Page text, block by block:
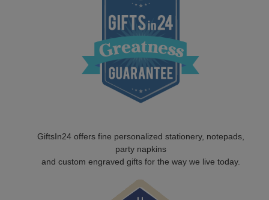
GiftsIn24 offers fine personalized stationery, notepads,
party napkins
and custom engraved gifts for the way we live today.